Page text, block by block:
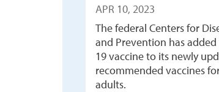
APR 10, 2023
The federal Centers for
and Prevention has added
19 vaccine to its newly
recommended vaccines
adults.